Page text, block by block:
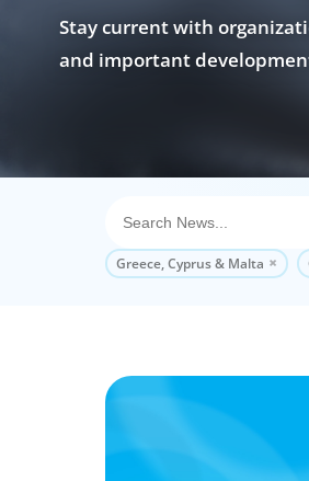
Stay current with
and important
Greece, Cyprus & Malta